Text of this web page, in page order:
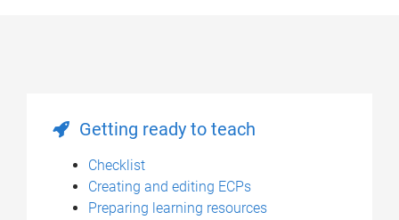
Getting ready to teach
Checklist
Creating and editing ECPs
Preparing learning resources